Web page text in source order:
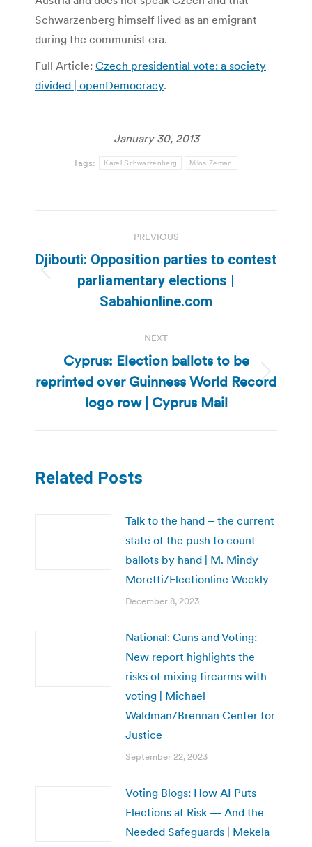
Schwarzenberg himself lived as an emigrant
during the communist era.
Full Article: Czech presidential vote: a society
divided | openDemocracy.
January 30, 2013
Tags: Karel Schwarzenberg Milos Zeman
navigation
PREVIOUS
Previous
post:
Djibouti: Opposition parties to contest
parliamentary elections |
Sabahionline.com
NEXT
Next
post:
Cyprus: Election ballots to be
reprinted over Guinness World Record
logo row | Cyprus Mail
Related Posts
Talk to the hand – the current
state of the push to count
ballots by hand | M. Mindy
Moretti/Electionline Weekly
December 8, 2023
National: Guns and Voting:
New report highlights the
risks of mixing firearms with
voting | Michael
Waldman/Brennan Center for
Justice
September 22, 2023
Voting Blogs: How AI Puts
Elections at Risk — And the
Needed Safeguards | Mekela